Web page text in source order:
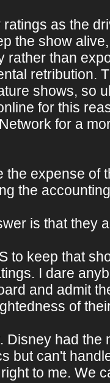
ratings as the
the show
rather than
retribution.
shows, so
for this
for a
the expense of
the
is that they
to keep that
I dare
and admit
of
Disney had the
but can't
to me. We